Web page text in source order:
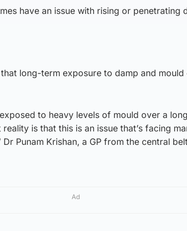
have an issue with rising or penetrating
long-term exposure to damp and mould
to heavy levels of mould over a
is that this is an issue that’s facing
Punam Krishan, a GP from the central
Ad